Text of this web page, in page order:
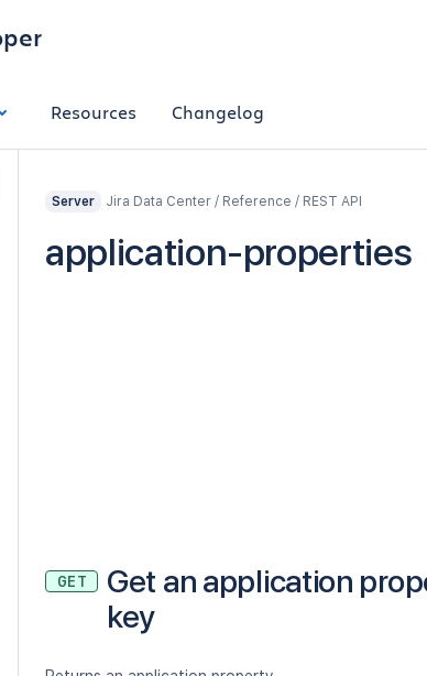
Resources Changelog
Server Jira Data Center / Reference / REST API
application-properties
GET
Get an application
key